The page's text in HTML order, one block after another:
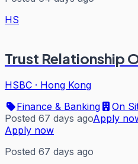
HS
Trust Relationship
HSBC · Hong Kong
Finance & Banking
On
Posted 67 days agoApply
Apply now
Posted 67 days ago